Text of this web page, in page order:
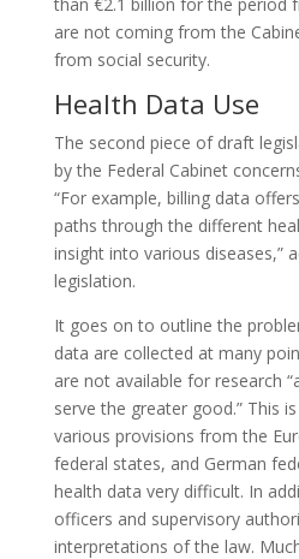
are not coming from the
from social security.
Health Data Use
The second piece of draft
by the Federal Cabinet
“For example, billing data
paths through the different
insight into various diseases,”
legislation.
It goes on to outline the
data are collected at many
are not available for research
serve the greater good.” This
various provisions from the
federal states, and German
health data very difficult. In
officers and supervisory
interpretations of the law.